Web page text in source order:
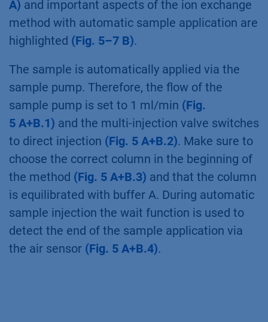
methods were written for the two columns.
Fig. 5Ion exchange method during automatic
sample injection [A] Visualization
of AZURA Bio Lab System in set up with
sample pump [B] Ion exchange method
First, the changes in the flowpath are depicted
in the flow scheme/visualization(Fig. 5–7
A)and important aspects of the ion exchange
method with automatic sample application are
highlighted(Fig. 5–7 B).